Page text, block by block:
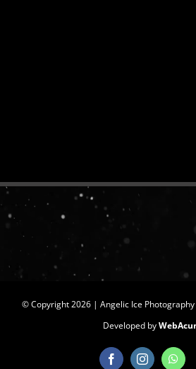
© Copyright2026 | Angelic Ice
Developed by
FacebookInstagram